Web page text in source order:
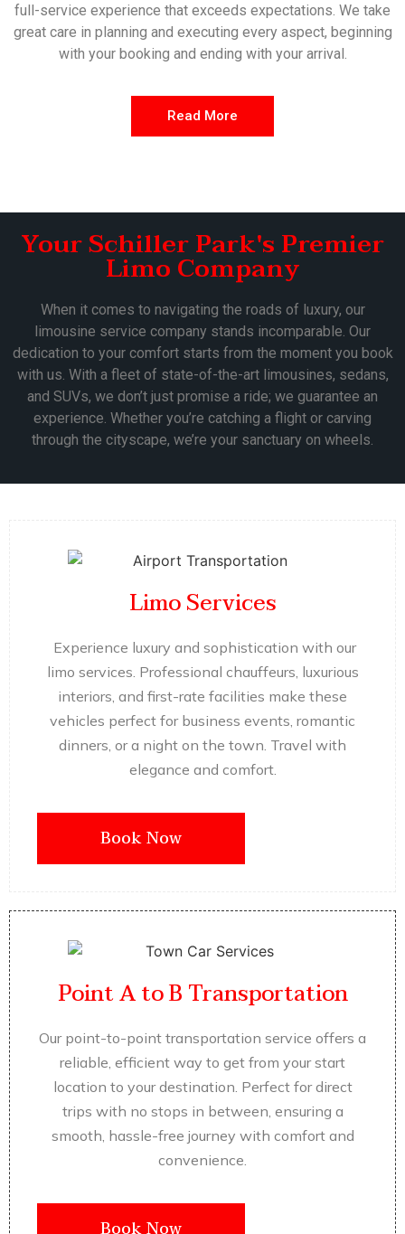
full-service experience that exceeds expectations. We take
great care in planning and executing every aspect, beginning
with your booking and ending with your arrival.
Read More
Your Schiller Park's Premier
Limo Company
When it comes to navigating the roads of luxury, our
limousine service company stands incomparable. Our
dedication to your comfort starts from the moment you book
with us. With a fleet of state-of-the-art limousines, sedans,
and SUVs, we don’t just promise a ride; we guarantee an
experience. Whether you’re catching a flight or carving
through the cityscape, we’re your sanctuary on wheels.
Limo Services
Experience luxury and sophistication with our
limo services. Professional chauffeurs, luxurious
interiors, and first-rate facilities make these
vehicles perfect for business events, romantic
dinners, or a night on the town. Travel with
elegance and comfort.
Book Now
Point A to B Transportation
Our point-to-point transportation service offers a
reliable, efficient way to get from your start
location to your destination. Perfect for direct
trips with no stops in between, ensuring a
smooth, hassle-free journey with comfort and
convenience.